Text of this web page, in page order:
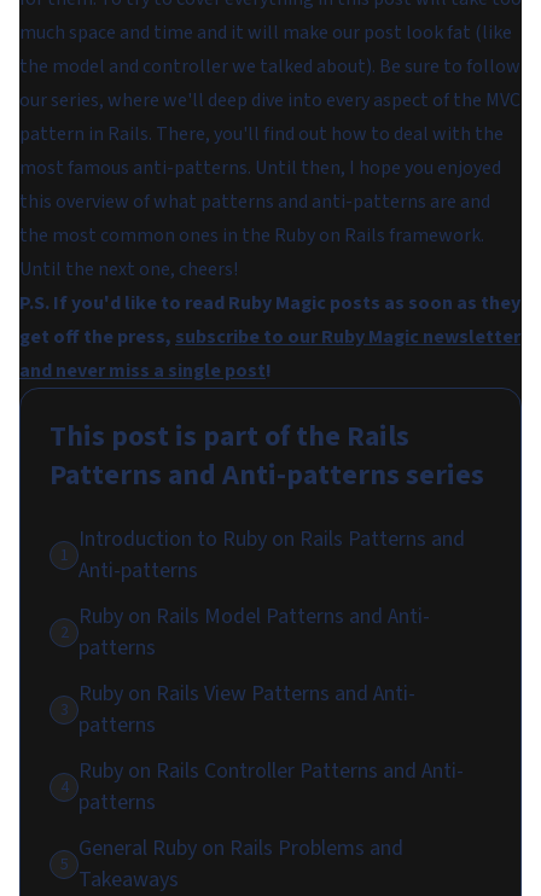
much space and time and it will make our post look fat (like
the model and controller we talked about). Be sure to follow
our series, where we'll deep dive into every aspect of the MVC
pattern in Rails. There, you'll find out how to deal with the
most famous anti-patterns. Until then, I hope you enjoyed
this overview of what patterns and anti-patterns are and
the most common ones in the Ruby on Rails framework.
Until the next one, cheers!
P.S. If you'd like to read Ruby Magic posts as soon as they
get off the press, subscribe to our Ruby Magic newsletter
and never miss a single post!
This post is part of the Rails
Patterns and Anti-patterns series
1
Introduction to Ruby on Rails Patterns and
Anti-patterns
2
Ruby on Rails Model Patterns and Anti-
patterns
3
Ruby on Rails View Patterns and Anti-
patterns
4
Ruby on Rails Controller Patterns and Anti-
patterns
5
General Ruby on Rails Problems and
Takeaways